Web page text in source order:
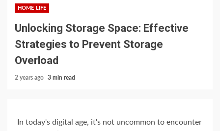
HOME LIFE
Unlocking Storage Space: Effective
Strategies to Prevent Storage
Overload
2 years ago 3 min read
In today's digital age, it's not uncommon to encounter